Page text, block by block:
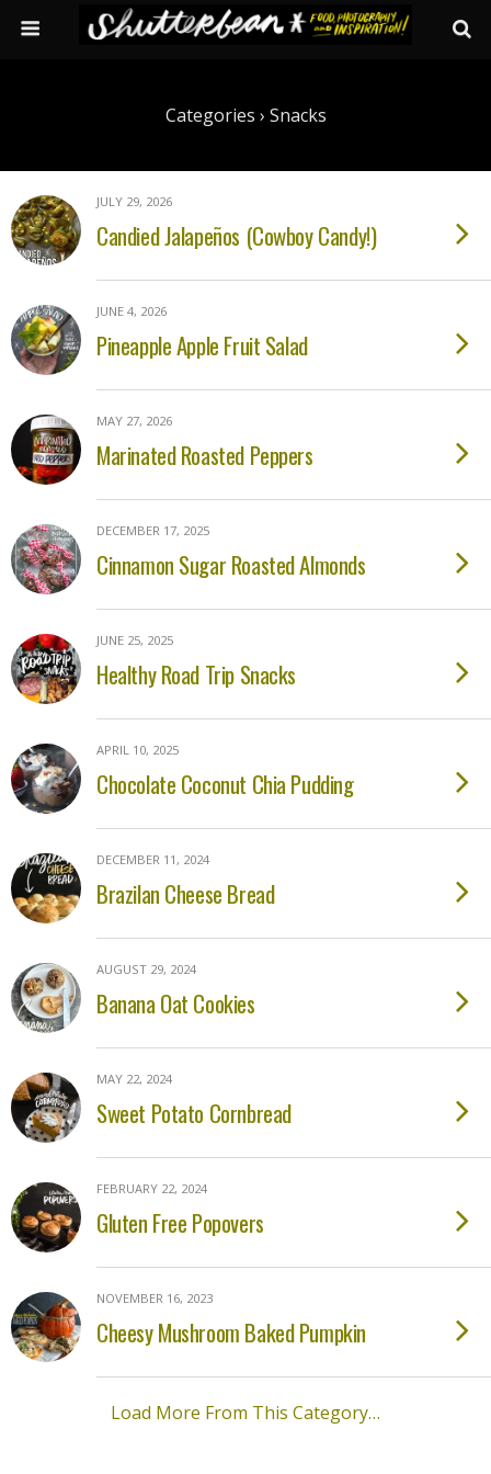
Categories › Snacks
JULY 29, 2026
Candied Jalapeños (Cowboy Candy!)
JUNE 4, 2026
Pineapple Apple Fruit Salad
MAY 27, 2026
Marinated Roasted Peppers
DECEMBER 17, 2025
Cinnamon Sugar Roasted Almonds
JUNE 25, 2025
Healthy Road Trip Snacks
APRIL 10, 2025
Chocolate Coconut Chia Pudding
DECEMBER 11, 2024
Brazilan Cheese Bread
AUGUST 29, 2024
Banana Oat Cookies
MAY 22, 2024
Sweet Potato Cornbread
FEBRUARY 22, 2024
Gluten Free Popovers
NOVEMBER 16, 2023
Cheesy Mushroom Baked Pumpkin
Load More From This Category…